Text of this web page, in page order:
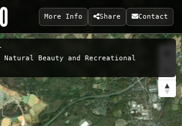
More Info Share Contact
Beauty and Recreational